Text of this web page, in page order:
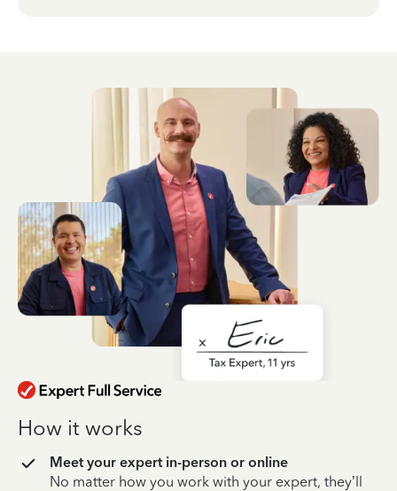
How it works
Meet your expert in-person or online
No matter how you work with your expert, they’ll